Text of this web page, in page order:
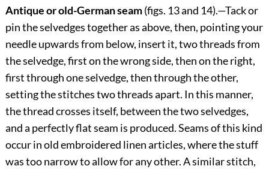
Antique or old-German seam(figs. 13and 14).—Tack or
pin the selvedges together as above, then, pointing your
needle upwards from below, insert it, two threads from
the selvedge, first on the wrong side, then on the right,
first through one selvedge, then through the other,
setting the stitches two threads apart. In this manner,
the thread crosses itself, between the two selvedges,
and a perfectly flat seam is produced. Seams of this kind
occur in old embroidered linen articles, where the stuff
was too narrow to allow for any other. A similar stitch,